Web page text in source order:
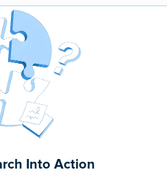
Into Action